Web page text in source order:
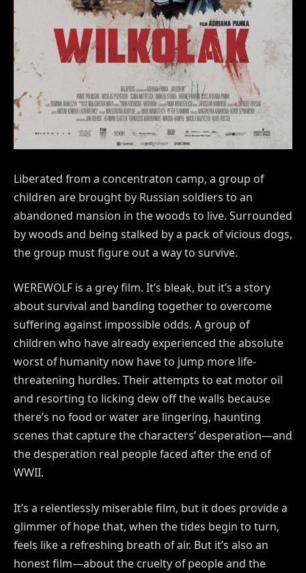
Liberated from a concentraton camp, a group of
children are brought by Russian soldiers to an
abandoned mansion in the woods to live. Surrounded
by woods and being stalked by a pack of vicious dogs,
the group must figure out a way to survive.
WEREWOLF is a grey film. It’s bleak, but it’s a story
about survival and banding together to overcome
suffering against impossible odds. A group of
children who have already experienced the absolute
worst of humanity now have to jump more life-
threatening hurdles. Their attempts to eat motor oil
and resorting to licking dew off the walls because
there’s no food or water are lingering, haunting
scenes that capture the characters’ desperation—and
the desperation real people faced after the end of
WWII.
It’s a relentlessly miserable film, but it does provide a
glimmer of hope that, when the tides begin to turn,
feels like a refreshing breath of air. But it’s also an
honest film—about the cruelty of people and the